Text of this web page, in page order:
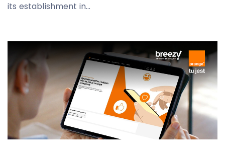
its establishment in...